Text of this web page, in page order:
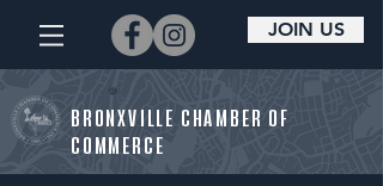
BRONXVILLE CHAMBER OF
COMMERCE
JOIN US